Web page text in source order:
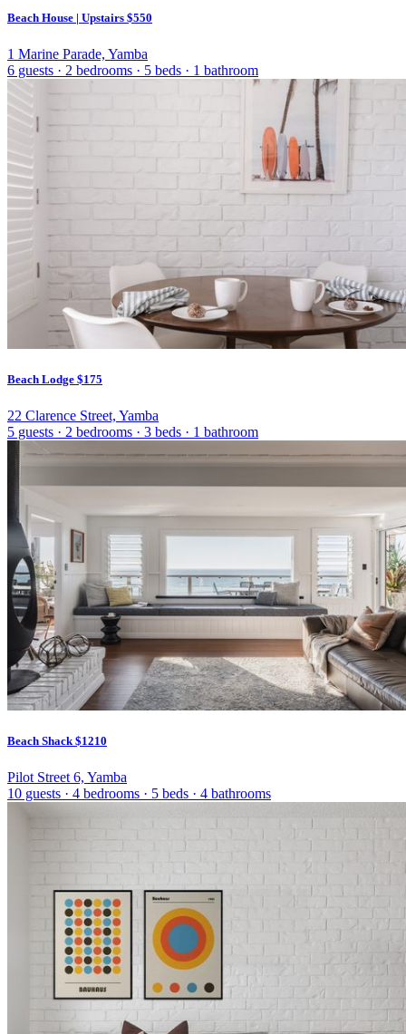
Beach House | Upstairs $550
1 Marine Parade, Yamba
6 guests · 2 bedrooms · 5 beds · 1 bathroom
Beach Lodge $175
22 Clarence Street, Yamba
5 guests · 2 bedrooms · 3 beds · 1 bathroom
Beach Shack $1210
Pilot Street 6, Yamba
10 guests · 4 bedrooms · 5 beds · 4 bathrooms